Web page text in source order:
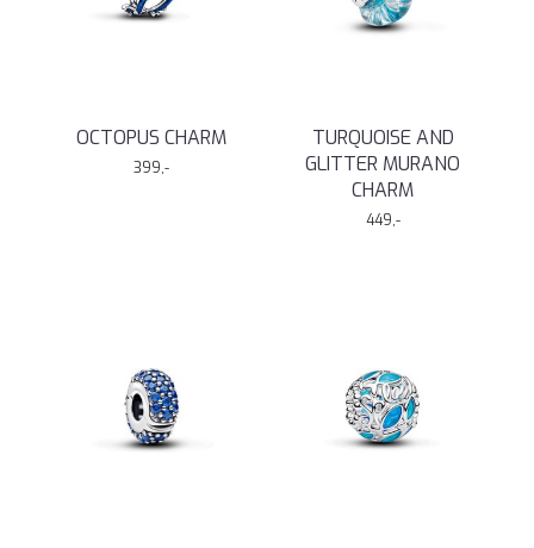
OCTOPUS CHARM
399,-
TURQUOISE AND
GLITTER MURANO
CHARM
449,-